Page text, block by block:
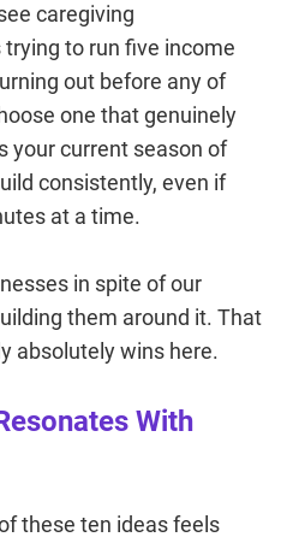
caregiving
to run five income
out before any of
one that genuinely
your current season of
consistently, even if
at a time.
in spite of our
them around it. That
absolutely wins here.
With
these ten ideas feels